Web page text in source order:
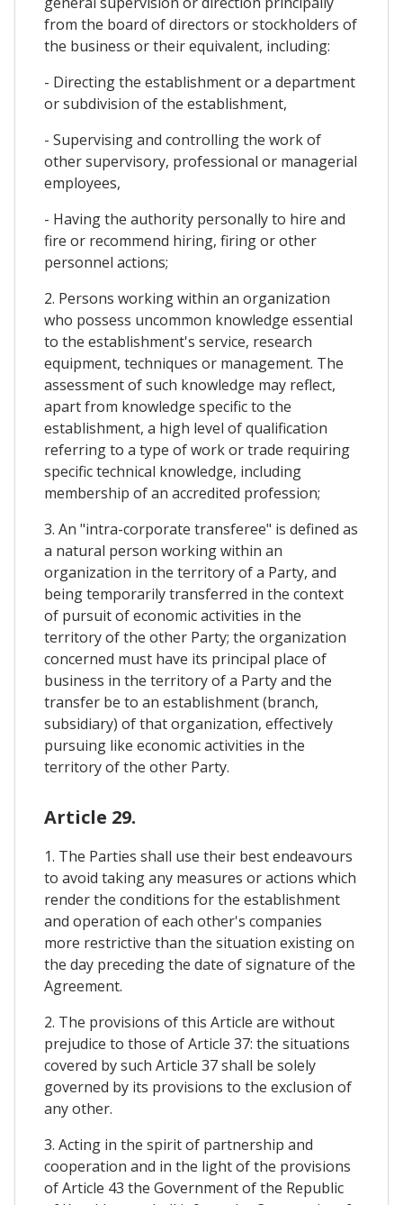
from the board of directors or stockholders of
the business or their equivalent, including:
- Directing the establishment or a department
or subdivision of the establishment,
- Supervising and controlling the work of
other supervisory, professional or managerial
employees,
- Having the authority personally to hire and
fire or recommend hiring, firing or other
personnel actions;
2. Persons working within an organization
who possess uncommon knowledge essential
to the establishment's service, research
equipment, techniques or management. The
assessment of such knowledge may reflect,
apart from knowledge specific to the
establishment, a high level of qualification
referring to a type of work or trade requiring
specific technical knowledge, including
membership of an accredited profession;
3. An "intra-corporate transferee" is defined as
a natural person working within an
organization in the territory of a Party, and
being temporarily transferred in the context
of pursuit of economic activities in the
territory of the other Party; the organization
concerned must have its principal place of
business in the territory of a Party and the
transfer be to an establishment (branch,
subsidiary) of that organization, effectively
pursuing like economic activities in the
territory of the other Party.
Article 29.
1. The Parties shall use their best endeavours
to avoid taking any measures or actions which
render the conditions for the establishment
and operation of each other's companies
more restrictive than the situation existing on
the day preceding the date of signature of the
Agreement.
2. The provisions of this Article are without
prejudice to those of Article 37: the situations
covered by such Article 37 shall be solely
governed by its provisions to the exclusion of
any other.
3. Acting in the spirit of partnership and
cooperation and in the light of the provisions
of Article 43 the Government of the Republic